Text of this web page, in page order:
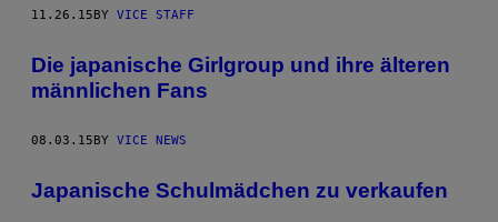
11.26.15 BY VICE STAFF
Die japanische Girlgroup und ihre älteren
männlichen Fans
08.03.15BY VICE NEWS
Japanische Schulmädchen zu verkaufen